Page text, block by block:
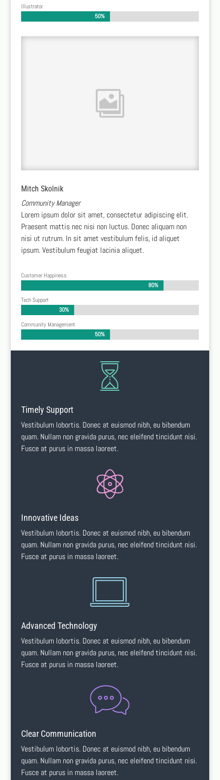
Illustrator
50%
50%
Mitch Skolnik
Community Manager
Lorem ipsum dolor sit amet, consectetur adipiscing elit.
Praesent mattis nec nisi non luctus. Donec aliquam non
nisi ut rutrum. In sit amet vestibulum felis, id aliquet
ipsum. Vestibulum feugiat lacinia aliquet.
Customer Happiness
80%
80%
Tech Support
30%
30%
Community Management
50%
50%
Timely Support
Vestibulum lobortis. Donec at euismod nibh, eu bibendum
quam. Nullam non gravida purus, nec eleifend tincidunt nisi.
Fusce at purus in massa laoreet.
Innovative Ideas
Vestibulum lobortis. Donec at euismod nibh, eu bibendum
quam. Nullam non gravida purus, nec eleifend tincidunt nisi.
Fusce at purus in massa laoreet.
Advanced Technology
Vestibulum lobortis. Donec at euismod nibh, eu bibendum
quam. Nullam non gravida purus, nec eleifend tincidunt nisi.
Fusce at purus in massa laoreet.
Clear Communication
Vestibulum lobortis. Donec at euismod nibh, eu bibendum
quam. Nullam non gravida purus, nec eleifend tincidunt nisi.
Fusce at purus in massa laoreet.